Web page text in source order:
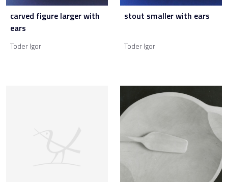
carved figure larger with
ears
Toder Igor
stout smaller with ears
Toder Igor